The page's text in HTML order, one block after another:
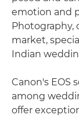
emotion and
market,
Indian
Canon's EOS
among
offer